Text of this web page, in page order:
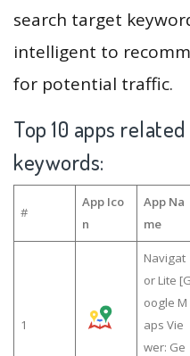
search target
intelligent to
for potential traffic.
Top 10 apps
keywords:
#
App Ico
n
App Na
me
1
Navigat
or Lite [G
oogle M
aps Vie
wer: Ge